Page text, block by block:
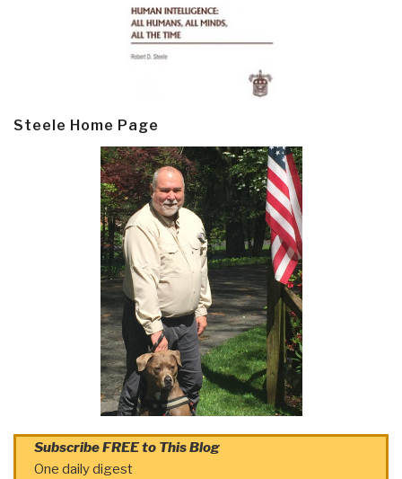
Steele Home Page
Subscribe FREE to This Blog
One daily digest